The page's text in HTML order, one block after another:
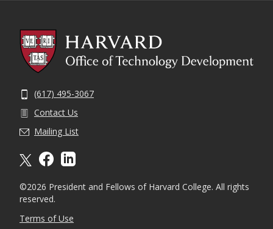
(617) 495-3067
Contact Us
Mailing List
©2026 President and Fellows of Harvard College. All rights
reserved.
Terms of Use